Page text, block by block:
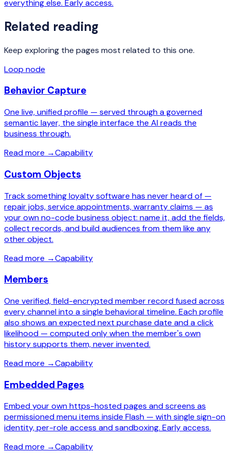
everything else. Early access.
Related reading
Keep exploring the pages most related to this one.
Loop node
Behavior Capture
One live, unified profile — served through a governed
semantic layer, the single interface the AI reads the
business through.
Read more →Capability
Custom Objects
Track something loyalty software has never heard of —
repair jobs, service appointments, warranty claims — as
your own no-code business object: name it, add the fields,
collect records, and build audiences from them like any
other object.
Read more →Capability
Members
One verified, field-encrypted member record fused across
every channel into a single behavioral timeline. Each profile
also shows an expected next purchase date and a click
likelihood — computed only when the member's own
history supports them, never invented.
Read more →Capability
Embedded Pages
Embed your own https-hosted pages and screens as
permissioned menu items inside Flash — with single sign-on
identity, per-role access and sandboxing. Early access.
Read more →Capability